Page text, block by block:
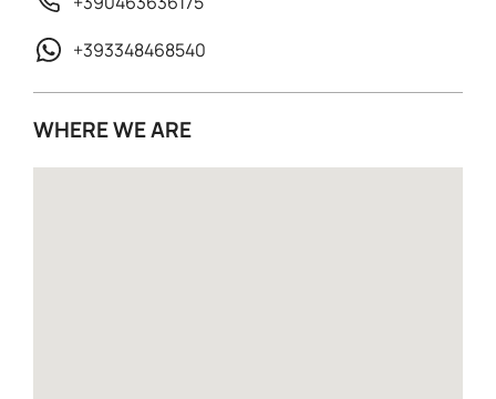
+393348468540
WHERE WE ARE